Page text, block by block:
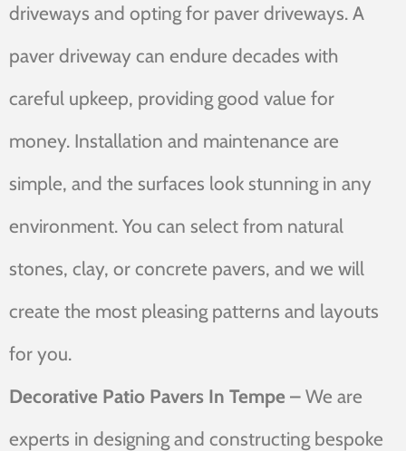
driveways and opting for paver driveways. A
paver driveway can endure decades with
careful upkeep, providing good value for
money. Installation and maintenance are
simple, and the surfaces look stunning in any
environment. You can select from natural
stones, clay, or concrete pavers, and we will
create the most pleasing patterns and layouts
for you.
Decorative Patio Pavers In Tempe – We are
experts in designing and constructing bespoke